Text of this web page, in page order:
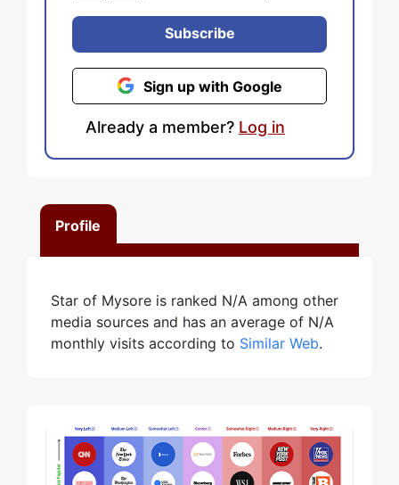
Profile
Star of Mysore is ranked N/A among other
media sources and has an average of N/A
monthly visits according to Similar Web.
Subscribe
Sign up with Google
Already a member? Log in